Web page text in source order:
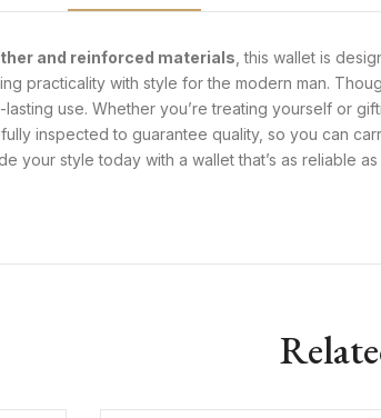
and reinforced materials , this wallet is
practicality with style for the modern man.
use. Whether you’re treating yourself or
inspected to guarantee quality, so you can
your style today with a wallet that’s as reliable